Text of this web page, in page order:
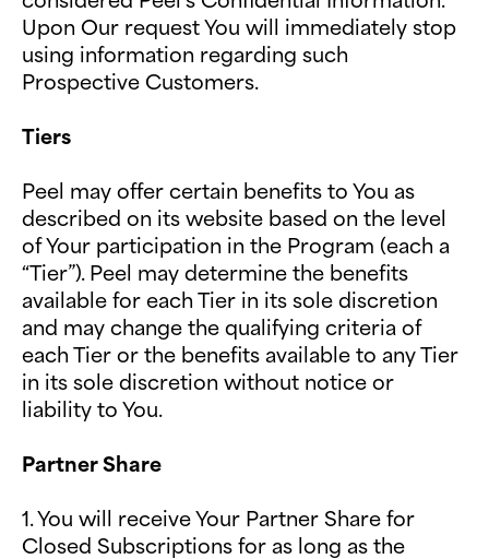
Upon Our request You will immediately stop
using information regarding such
Prospective Customers.
Tiers
Peel may offer certain benefits to You as
described on its website based on the level
of Your participation in the Program (each a
“Tier”). Peel may determine the benefits
available for each Tier in its sole discretion
and may change the qualifying criteria of
each Tier or the benefits available to any Tier
in its sole discretion without notice or
liability to You.
Partner Share
1. You will receive Your Partner Share for
Closed Subscriptions for as long as the